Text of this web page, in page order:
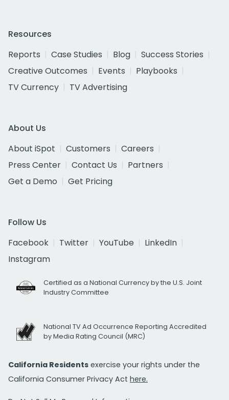
Resources
Reports
Case Studies Blog
Success Stories
Creative Outcomes
Events
Playbooks
TV Currency
TV Advertising
About Us
About iSpot
Customers
Careers
Press Center
Contact Us
Partners
Get a Demo
Get Pricing
Follow Us
Facebook
Twitter YouTube
LinkedIn
Instagram
Certified as a National Currency by the U.S. Joint
Industry Committee
National TV Ad Occurrence Reporting Accredited
by Media Rating Council (MRC)
California Residents exercise your rights under the
California Consumer Privacy Act here.